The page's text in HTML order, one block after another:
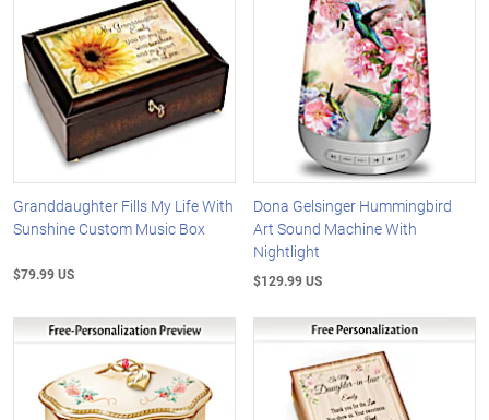
Granddaughter Fills My Life With
Sunshine Custom Music Box
$79.99 US
Dona Gelsinger Hummingbird
Art Sound Machine With
Nightlight
$129.99 US